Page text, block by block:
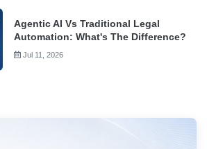
Agentic AI Vs Traditional Legal
Automation: What's The Difference?
Jul 11, 2026